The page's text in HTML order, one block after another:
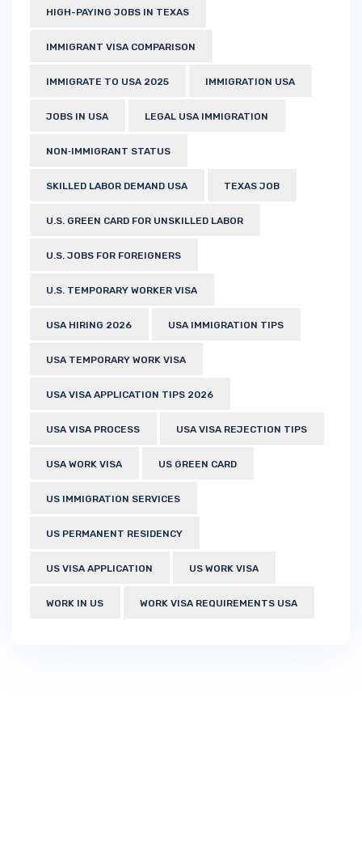
HIGH-PAYING JOBS IN TEXAS
IMMIGRANT VISA COMPARISON
IMMIGRATE TO USA 2025 IMMIGRATION USA
JOBS IN USA LEGAL USA IMMIGRATION
NON‑IMMIGRANT STATUS
SKILLED LABOR DEMAND USA TEXAS JOB
U.S. GREEN CARD FOR UNSKILLED LABOR
U.S. JOBS FOR FOREIGNERS
U.S. TEMPORARY WORKER VISA
USA HIRING 2026 USA IMMIGRATION TIPS
USA TEMPORARY WORK VISA
USA VISA APPLICATION TIPS 2026
USA VISA PROCESS USA VISA REJECTION TIPS
USA WORK VISA US GREEN CARD
US IMMIGRATION SERVICES
US PERMANENT RESIDENCY
US VISA APPLICATION US WORK VISA
WORK IN US WORK VISA REQUIREMENTS USA